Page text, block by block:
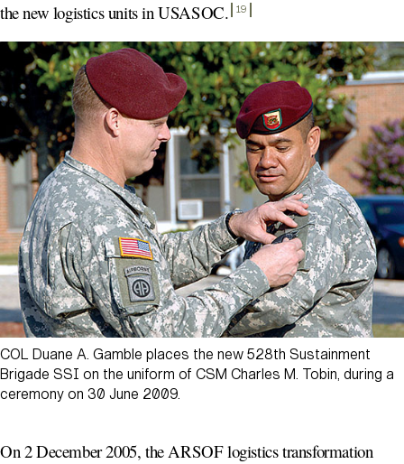
the new logistics units in USASOC. 19
COL Duane A. Gamble places the new 528th Sustainment
Brigade SSI on the uniform of CSM Charles M. Tobin, during a
ceremony on 30 June 2009.
On 2 December 2005, the ARSOF logistics transformation